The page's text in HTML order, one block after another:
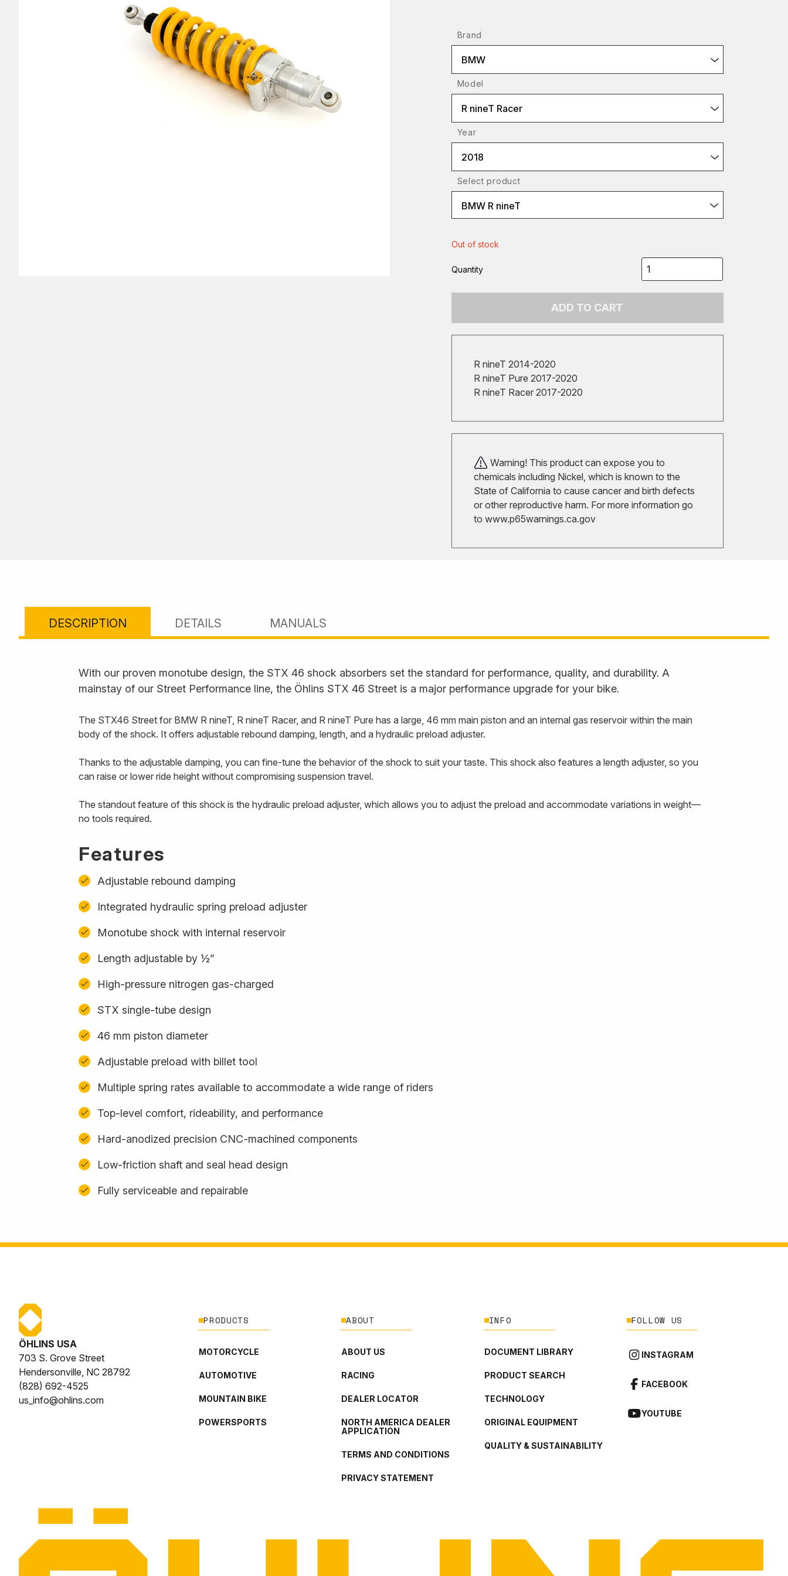
Brand
BMW
Model
R nineT Racer
Year
2018
Select product
BMW R nineT
Out of stock
Quantity
ADD TO CART
R nineT 2014-2020
R nineT Pure 2017-2020
R nineT Racer 2017-2020
Warning! This product can expose you to
chemicals including Nickel, which is known to the
State of California to cause cancer and birth defects
or other reproductive harm. For more information go
to www.p65warnings.ca.gov
DESCRIPTION DETAILS MANUALS
With our proven monotube design, the STX 46 shock absorbers set the standard for performance, quality, and durability. A
mainstay of our Street Performance line, the Öhlins STX 46 Street is a major performance upgrade for your bike.
The STX46 Street for BMW R nineT, R nineT Racer, and R nineT Pure has a large, 46 mm main piston and an internal gas reservoir within the main
body of the shock. It offers adjustable rebound damping, length, and a hydraulic preload adjuster.
Thanks to the adjustable damping, you can fine-tune the behavior of the shock to suit your taste. This shock also features a length adjuster, so you
can raise or lower ride height without compromising suspension travel.
The standout feature of this shock is the hydraulic preload adjuster, which allows you to adjust the preload and accommodate variations in weight—
no tools required.
Features
Adjustable rebound damping
Integrated hydraulic spring preload adjuster
Monotube shock with internal reservoir
Length adjustable by ½”
High-pressure nitrogen gas-charged
STX single-tube design
46 mm piston diameter
Adjustable preload with billet tool
Multiple spring rates available to accommodate a wide range of riders
Top-level comfort, rideability, and performance
Hard-anodized precision CNC-machined components
Low-friction shaft and seal head design
Fully serviceable and repairable
ÖHLINS USA
703 S. Grove Street
Hendersonville, NC 28792
(828) 692-4525
us_info@ohlins.com
PRODUCTS
MOTORCYCLE
AUTOMOTIVE
MOUNTAIN BIKE
POWERSPORTS
ABOUT
ABOUT US
RACING
DEALER LOCATOR
NORTH AMERICA DEALER
APPLICATION
TERMS AND CONDITIONS
PRIVACY STATEMENT
INFO
DOCUMENT LIBRARY
PRODUCT SEARCH
TECHNOLOGY
ORIGINAL EQUIPMENT
QUALITY & SUSTAINABILITY
FOLLOW US
INSTAGRAM
FACEBOOK
YOUTUBE